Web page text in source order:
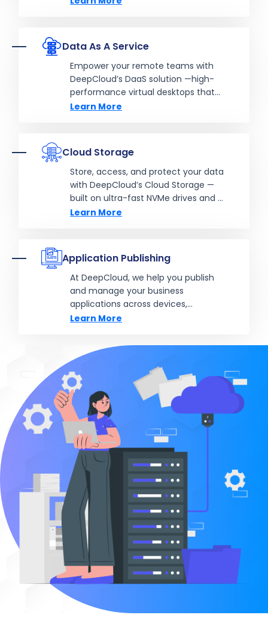
Data As A Service
Empower your remote teams with
DeepCloud’s DaaS solution —high-
performance virtual desktops that
deliver flexibility, security, and
Learn More
Cloud Storage
Store, access, and protect your data
with DeepCloud’s Cloud Storage —
built on ultra-fast NVMe drives and a
robust clustered architecture for
Learn More
Application Publishing
At DeepCloud, we help you publish
and manage your business
applications across devices,
locations, and teams, without the
Learn More